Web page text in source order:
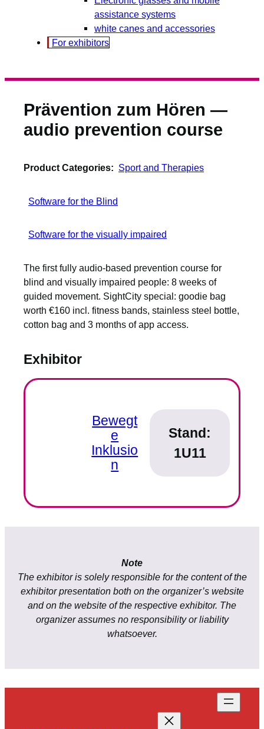
assistance systems
white canes and accessories
For exhibitors
Prävention zum Hören —
audio prevention course
Product Categories: Sport and Therapies
Software for the Blind
Software for the visually impaired
The first fully audio-based prevention course for
blind and visually impaired people: 8 weeks of
guided movement. SightCity special: goodie bag
worth €160 incl. fitness bands, stainless steel bottle,
cotton bag and 3 months of app access.
Exhibitor
Bewegt
e
Inklusio
n
Stand:
1U11
Note
The exhibitor is solely responsible for the content of the
exhibitor presentation both on the organizer’s website
and on the website of the respective exhibitor. The
organizer assumes no responsibility or liability
whatsoever.